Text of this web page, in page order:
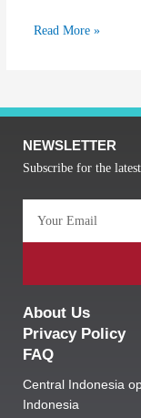
Read More »
NEWSLETTER
Subscribe for the
About Us
Privacy Policy
FAQ
Central Indonesia
Indonesia